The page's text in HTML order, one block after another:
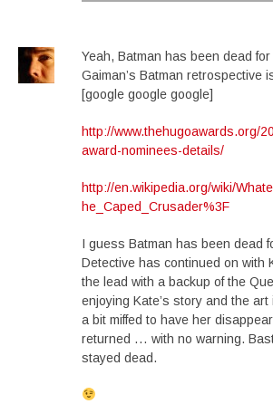
Yeah, Batman has been dead
Gaiman’s Batman retrospective
[google google google]
http://www.thehugoawards.org/
award-nominees-details/
http://en.wikipedia.org/wiki/
he_Caped_Crusader%3F
I guess Batman has been dead
Detective has continued on with
the lead with a backup of the
enjoying Kate’s story and the art
a bit miffed to have her
returned … with no warning.
stayed dead.